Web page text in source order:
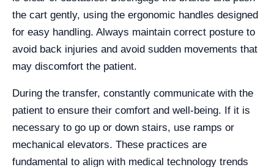
the cart gently, using the ergonomic handles designed
for easy handling. Always maintain correct posture to
avoid back injuries and avoid sudden movements that
may discomfort the patient.
During the transfer, constantly communicate with the
patient to ensure their comfort and well-being. If it is
necessary to go up or down stairs, use ramps or
mechanical elevators. These practices are
fundamental to align with medical technology trends